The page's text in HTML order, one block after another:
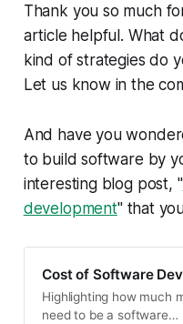
Thank you so much
article helpful. What
kind of strategies do
Let us know in the
And have you
to build software by
interesting blog post, "
development" that
Cost of Software
Highlighting how much
need to be a software